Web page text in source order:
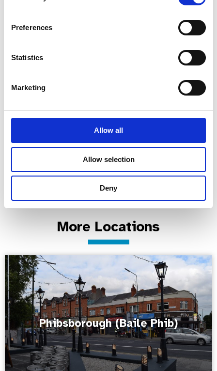
Preferences
Statistics
Marketing
Allow all
Allow selection
Deny
More Locations
Phibsborough (Baile Phib)